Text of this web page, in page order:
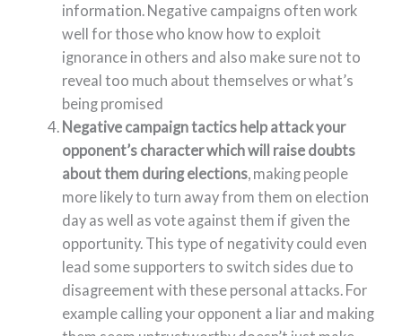
information. Negative campaigns often work
well for those who know how to exploit
ignorance in others and also make sure not to
reveal too much about themselves or what’s
being promised
Negative campaign tactics help attack your
opponent’s character which will raise doubts
about them during elections , making people
more likely to turn away from them on election
day as well as vote against them if given the
opportunity. This type of negativity could even
lead some supporters to switch sides due to
disagreement with these personal attacks. For
example calling your opponent a liar and making